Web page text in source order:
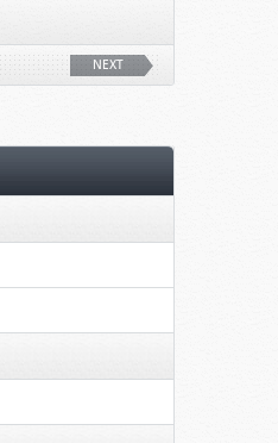
NEXT